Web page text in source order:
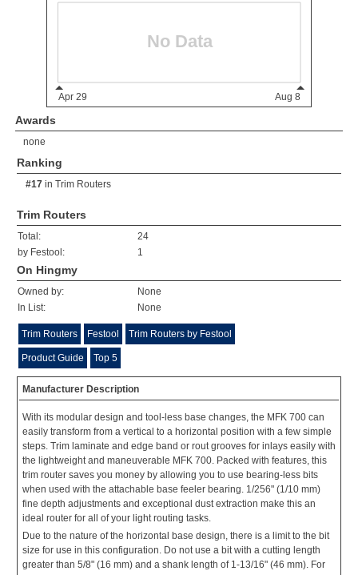
Awards
none
Ranking
#17 in Trim Routers
Trim Routers
Total:
24
by Festool:
1
On Hingmy
Owned by:
None
In List:
None
Trim Routers Festool Trim Routers by Festool
Product Guide Top 5
Manufacturer Description
With its modular design and tool-less base changes, the MFK 700 can
easily transform from a vertical to a horizontal position with a few simple
steps. Trim laminate and edge band or rout grooves for inlays easily with
the lightweight and maneuverable MFK 700. Packed with features, this
trim router saves you money by allowing you to use bearing-less bits
when used with the attachable base feeler bearing. 1/256" (1/10 mm)
fine depth adjustments and exceptional dust extraction make this an
ideal router for all of your light routing tasks.
Due to the nature of the horizontal base design, there is a limit to the bit
size for use in this configuration. Do not use a bit with a cutting length
greater than 5/8" (16 mm) and a shank length of 1-13/16" (46 mm). For